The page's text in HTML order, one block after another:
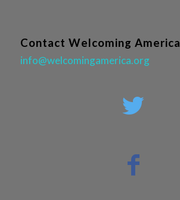
Contact Welcoming America
info@welcomingamerica.org